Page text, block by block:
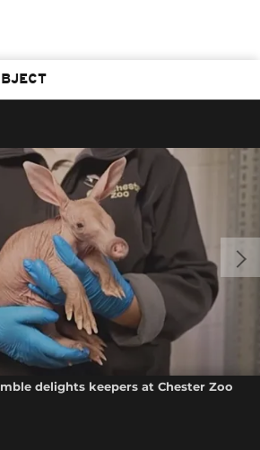
delights keepers at Chester Zoo